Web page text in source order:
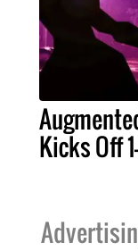
Kicks Off